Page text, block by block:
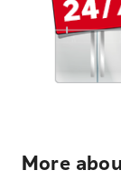
More